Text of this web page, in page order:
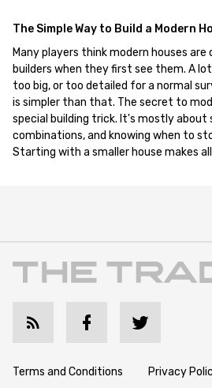
The Simple Way to Build a Modern
Many players think modern houses
builders when they first see them. A
too big, or too detailed for a normal
is simpler than that. The secret to
special building trick. It's mostly about
combinations, and knowing when to
Starting with a smaller house makes
Terms and Conditions Privacy